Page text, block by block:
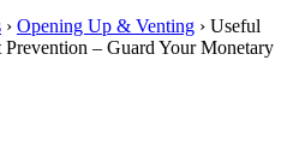
› Opening Up & Venting › Useful
– Guard Your Monetary